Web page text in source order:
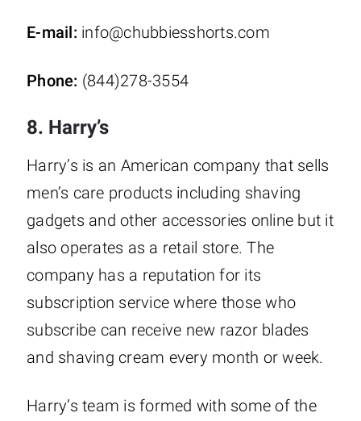
E-mail: info@chubbiesshorts.com
Phone: (844)278-3554
8. Harry’s
Harry’s is an American company that sells
men’s care products including shaving
gadgets and other accessories online but it
also operates as a retail store. The
company has a reputation for its
subscription service where those who
subscribe can receive new razor blades
and shaving cream every month or week.
Harry’s team is formed with some of the